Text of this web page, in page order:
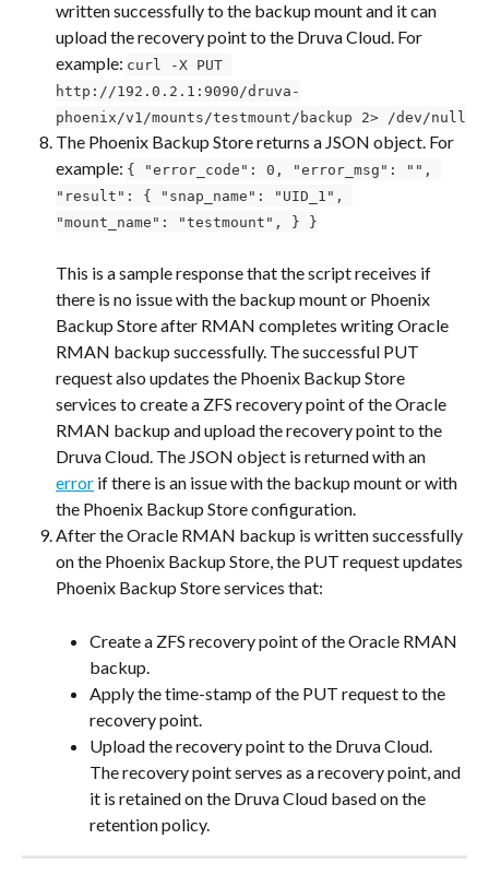
written successfully to the backup mount and it can
upload the recovery point to the Druva Cloud. For
example: curl -X PUT
http://192.0.2.1:9090/druva-
phoenix/v1/mounts/testmount/backup 2> /dev/null
The Phoenix Backup Store returns a JSON object. For
example: { "error_code": 0, "error_msg": "",
"result": { "snap_name": "UID_1",
"mount_name": "testmount", } }
This is a sample response that the script receives if
there is no issue with the backup mount or Phoenix
Backup Store after RMAN completes writing Oracle
RMAN backup successfully. The successful PUT
request also updates the Phoenix Backup Store
services to create a ZFS recovery point of the Oracle
RMAN backup and upload the recovery point to the
Druva Cloud. The JSON object is returned with an
error if there is an issue with the backup mount or with
the Phoenix Backup Store configuration.
After the Oracle RMAN backup is written successfully
on the Phoenix Backup Store, the PUT request updates
Phoenix Backup Store services that:
Create a ZFS recovery point of the Oracle RMAN
backup.
Apply the time-stamp of the PUT request to the
recovery point.
Upload the recovery point to the Druva Cloud.
The recovery point serves as a recovery point, and
it is retained on the Druva Cloud based on the
retention policy.